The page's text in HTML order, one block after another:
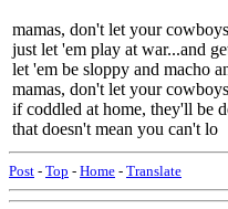
mamas, don't let your
just let 'em play at war...and
let 'em be sloppy and macho
mamas, don't let your
if coddled at home, they'll be
that doesn't mean you can't lo
Post - Top - Home - Translate